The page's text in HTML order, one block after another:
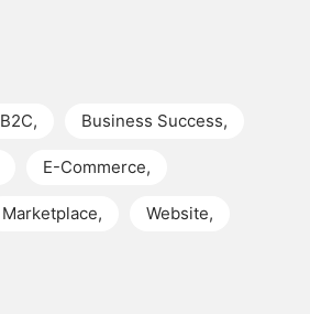
B2C, Business Success,
E-Commerce,
Marketplace, Website,